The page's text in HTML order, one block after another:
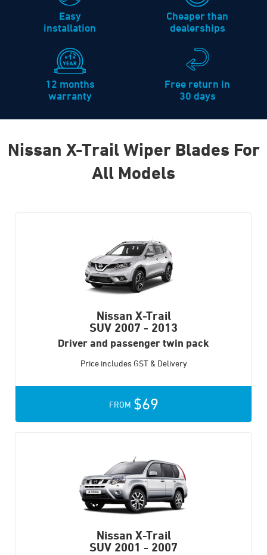
Easy
installation
Cheaper than
dealerships
12 months
warranty
Free return in
30 days
Nissan X-Trail Wiper Blades For
All Models
Nissan X-Trail
SUV 2007 - 2013
Driver and passenger twin pack
Price includes GST & Delivery
FROM $69
Nissan X-Trail
SUV 2001 - 2007